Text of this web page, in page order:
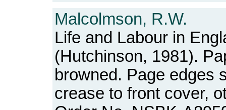
Malcolmson, R.W.
Life and Labour in
(Hutchinson, 1981).
browned. Page edges
crease to front cover,